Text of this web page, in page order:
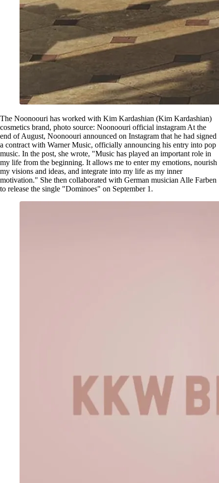
The Noonoouri has worked with Kim Kardashian (Kim Kardashian)
cosmetics brand, photo source: Noonoouri official instagram At the
end of August, Noonoouri announced on Instagram that he had signed
a contract with Warner Music, officially announcing his entry into pop
music. In the post, she wrote, "Music has played an important role in
my life from the beginning. It allows me to enter my emotions, nourish
my visions and ideas, and integrate into my life as my inner
motivation." She then collaborated with German musician Alle Farben
to release the single "Dominoes" on September 1.